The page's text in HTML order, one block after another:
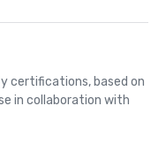
certifications, based on
in collaboration with